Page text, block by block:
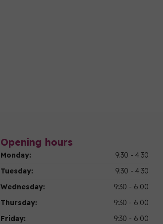
Opening hours
Monday:
9:30 - 4:30
Tuesday:
9:30 - 4:30
Wednesday:
9:30 - 6:00
Thursday:
9:30 - 6:00
Friday:
9:30 - 6:00